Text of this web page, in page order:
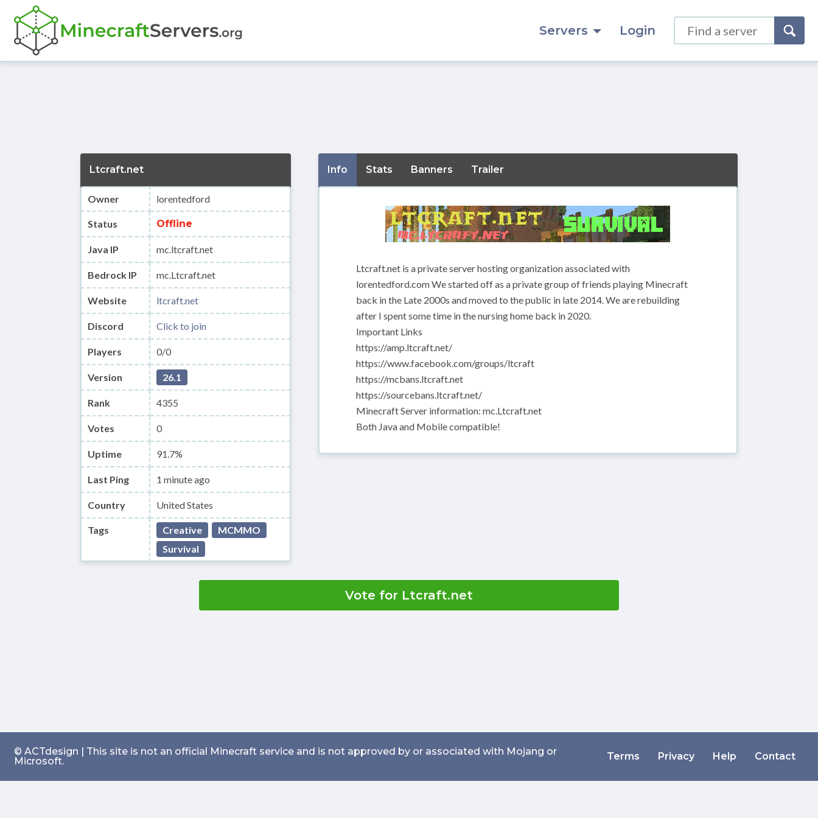
Servers Login
Ltcraft.net
Owner lorentedford
Status Offline
Java IP mc.ltcraft.net
Bedrock IP mc.Ltcraft.net
Website ltcraft.net
Discord Click to join
Players 0/0
Version 26.1
Rank 4355
Votes 0
Uptime 91.7%
Last Ping 1 minute ago
Country United States
Tags Creative
MCMMO
Survival
Info Stats Banners Trailer
Ltcraft.net is a private server hosting organization associated with
lorentedford.com We started off as a private group of friends playing Minecraft
back in the Late 2000s and moved to the public in late 2014. We are rebuilding
after I spent some time in the nursing home back in 2020.
Important Links
https://amp.ltcraft.net/
https://www.facebook.com/groups/ltcraft
https://mcbans.ltcraft.net
https://sourcebans.ltcraft.net/
Minecraft Server information: mc.Ltcraft.net
Both Java and Mobile compatible!
Vote for Ltcraft.net
© ACTdesign | This site is not an official Minecraft service and is not approved by or associated with Mojang or
Microsoft.
Terms Privacy Help Contact